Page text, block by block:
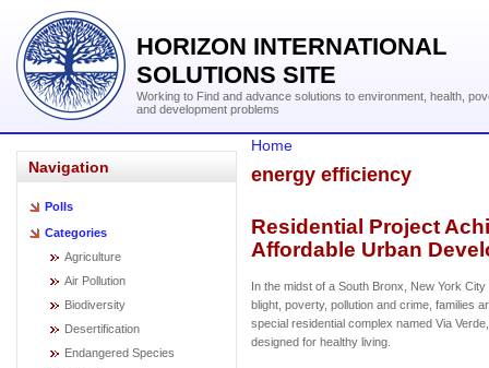
HORIZON INTERNATIONAL
SOLUTIONS SITE
Working to Find and advance solutions to environment, health,
and development problems
Navigation
Polls
Categories
Agriculture
Air Pollution
Biodiversity
Desertification
Endangered Species
Home
energy efficiency
Residential Project
Affordable Urban
In the midst of a South Bronx, New York
blight, poverty, pollution and crime, families
special residential complex named Via
designed for healthy living.